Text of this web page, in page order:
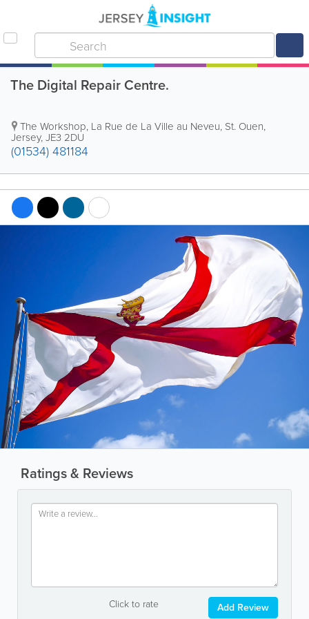
The Digital Repair Centre.
The Workshop, La Rue de La Ville au Neveu, St. Ouen,
Jersey,JE3 2DU
(01534) 481184
Ratings & Reviews
Click to rate Add Review